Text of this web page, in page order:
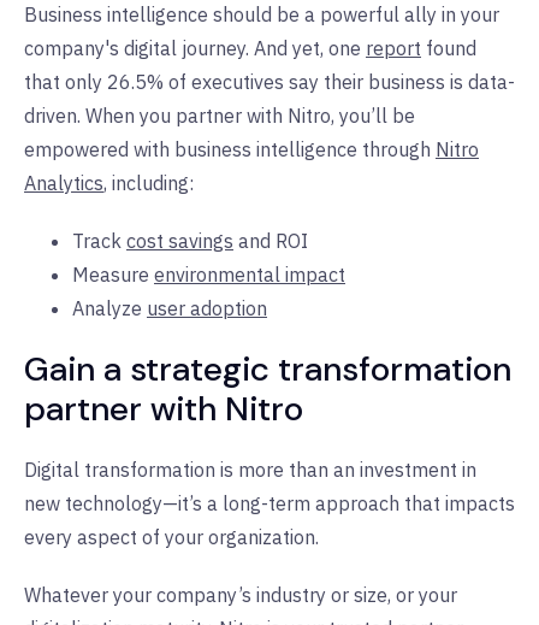
Business intelligence should be a powerful ally in your
company's digital journey. And yet, one report found
that only 26.5% of executives say their business is data-
driven. When you partner with Nitro, you’ll be
empowered with business intelligence through Nitro
Analytics, including:
Track cost savings and ROI
Measure environmental impact
Analyze user adoption
Gain a strategic transformation
partner with Nitro
Digital transformation is more than an investment in
new technology—it’s a long-term approach that impacts
every aspect of your organization.
Whatever your company’s industry or size, or your